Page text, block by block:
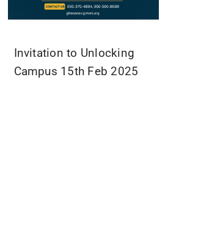
Invitation to Unlocking
Campus 15th Feb 2025